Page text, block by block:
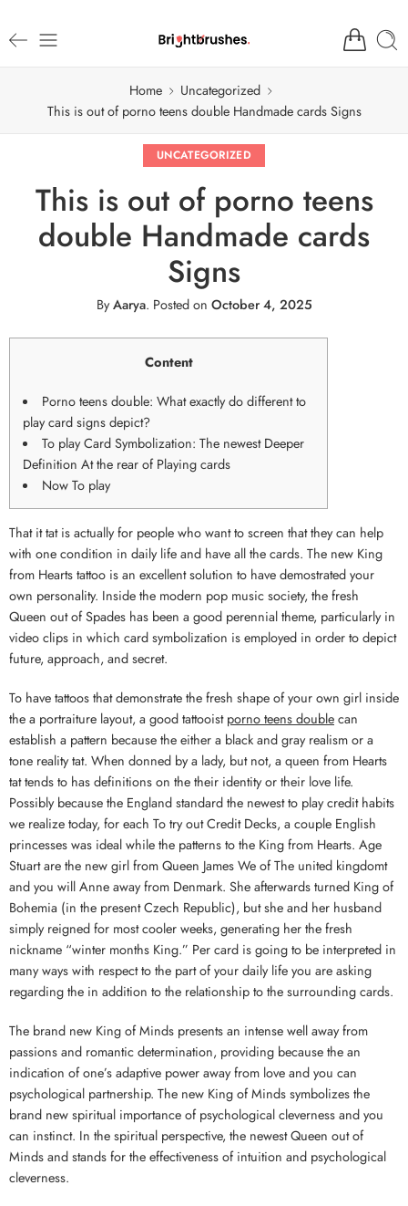
Home
Uncategorized
This is out of porno teens double Handmade cards Signs
UNCATEGORIZED
This is out of porno teens
double Handmade cards
Signs
ByAarya. Posted on October 4, 2025
Content
Porno teens double: What exactly do different to
play card signs depict?
To play Card Symbolization: The newest Deeper
Definition At the rear of Playing cards
Now To play
That it tat is actually for people who want to screen that they can help
with one condition in daily life and have all the cards. The new King
from Hearts tattoo is an excellent solution to have demostrated your
own personality. Inside the modern pop music society, the fresh
Queen out of Spades has been a good perennial theme, particularly in
video clips in which card symbolization is employed in order to depict
future, approach, and secret.
To have tattoos that demonstrate the fresh shape of your own girl inside
the a portraiture layout, a good tattooistporno teens doublecan
establish a pattern because the either a black and gray realism or a
tone reality tat. When donned by a lady, but not, a queen from Hearts
tat tends to has definitions on the their identity or their love life.
Possibly because the England standard the newest to play credit habits
we realize today, for each To try out Credit Decks, a couple English
princesses was ideal while the patterns to the King from Hearts. Age
Stuart are the new girl from Queen James We of The united kingdomt
and you will Anne away from Denmark. She afterwards turned King of
Bohemia (in the present Czech Republic), but she and her husband
simply reigned for most cooler weeks, generating her the fresh
nickname “winter months King.” Per card is going to be interpreted in
many ways with respect to the part of your daily life you are asking
regarding the in addition to the relationship to the surrounding cards.
The brand new King of Minds presents an intense well away from
passions and romantic determination, providing because the an
indication of one’s adaptive power away from love and you can
psychological partnership. The new King of Minds symbolizes the
brand new spiritual importance of psychological cleverness and you
can instinct. In the spiritual perspective, the newest Queen out of
Minds and stands for the effectiveness of intuition and psychological
cleverness.